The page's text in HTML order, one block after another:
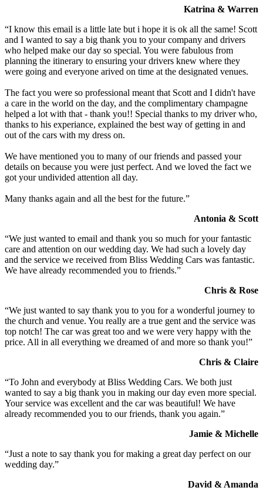
Katrina & Warren
“I know this email is a little late but i hope it is ok all the same! Scott
and I wanted to say a big thank you to your company and drivers
who helped make our day so special. You were fabulous from
planning the itinerary to ensuring your drivers knew where they
were going and everyone arived on time at the designated venues.
The fact you were so professional meant that Scott and I didn't have
a care in the world on the day, and the complimentary champagne
helped a lot with that - thank you!! Special thanks to my driver who,
thanks to his experiance, explained the best way of getting in and
out of the cars with my dress on.
We have mentioned you to many of our friends and passed your
details on because you were just perfect. And we loved the fact we
got your undivided attention all day.
Many thanks again and all the best for the future.”
Antonia & Scott
“We just wanted to email and thank you so much for your fantastic
care and attention on our wedding day. We had such a lovely day
and the service we received from Bliss Wedding Cars was fantastic.
We have already recommended you to friends.”
Chris & Rose
“We just wanted to say thank you to you for a wonderful journey to
the church and venue. You really are a true gent and the service was
top notch! The car was great too and we were very happy with the
price. All in all everything we dreamed of and more so thank you!”
Chris & Claire
“To John and everybody at Bliss Wedding Cars. We both just
wanted to say a big thank you in making our day even more special.
Your service was excellent and the car was beautiful! We have
already recommended you to our friends, thank you again.”
Jamie & Michelle
“Just a note to say thank you for making a great day perfect on our
wedding day.”
David & Amanda